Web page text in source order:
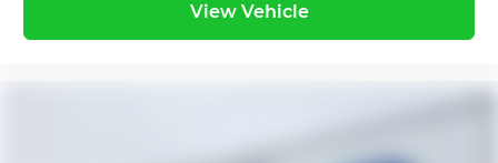
View Vehicle